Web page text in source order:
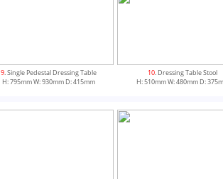
9. Single Pedestal Dressing Table
H: 795mm W: 930mm D: 415mm
10. Dressing Table Stool
H: 510mm W: 480mm D: